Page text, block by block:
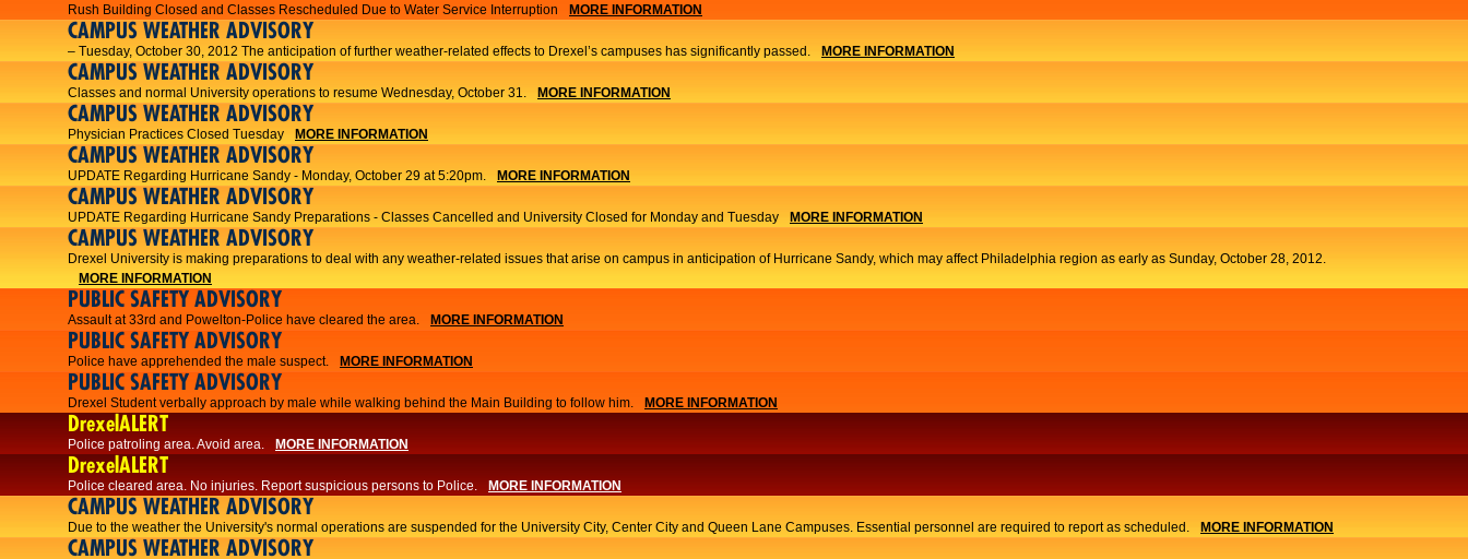
Rush Building Closed and Classes Rescheduled Due to Water Service Interruption MORE INFORMATION
CAMPUS WEATHER ADVISORY
– Tuesday, October 30, 2012 The anticipation of further weather-related effects to Drexel’s campuses has significantly passed. MORE INFORMATION
CAMPUS WEATHER ADVISORY
Classes and normal University operations to resume Wednesday, October 31. MORE INFORMATION
CAMPUS WEATHER ADVISORY
Physician Practices Closed Tuesday MORE INFORMATION
CAMPUS WEATHER ADVISORY
UPDATE Regarding Hurricane Sandy - Monday, October 29 at 5:20pm. MORE INFORMATION
CAMPUS WEATHER ADVISORY
UPDATE Regarding Hurricane Sandy Preparations - Classes Cancelled and University Closed for Monday and Tuesday MORE INFORMATION
CAMPUS WEATHER ADVISORY
Drexel University is making preparations to deal with any weather-related issues that arise on campus in anticipation of Hurricane Sandy, which may affect Philadelphia region as early as Sunday, October 28, 2012.
MORE INFORMATION
PUBLIC SAFETY ADVISORY
Assault at 33rd and Powelton-Police have cleared the area. MORE INFORMATION
PUBLIC SAFETY ADVISORY
Police have apprehended the male suspect. MORE INFORMATION
PUBLIC SAFETY ADVISORY
Drexel Student verbally approach by male while walking behind the Main Building to follow him. MORE INFORMATION
DrexelALERT
Police patroling area. Avoid area. MORE INFORMATION
DrexelALERT
​Police cleared area. No injuries. Report suspicious persons to Police.​ MORE INFORMATION
CAMPUS WEATHER ADVISORY
Due to the weather the University's normal operations are suspended for the University City, Center City and Queen Lane Campuses. Essential personnel are required to report as scheduled. MORE INFORMATION
CAMPUS WEATHER ADVISORY